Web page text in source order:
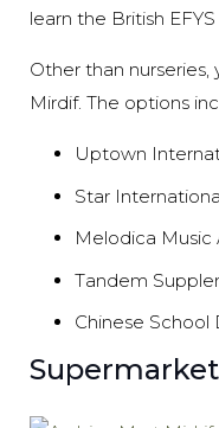
learn the British
Other than nurseries,
Mirdif. The options
Uptown
Star
Melodica Music
Tandem
Chinese School